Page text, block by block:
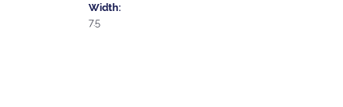
Width:
7.5